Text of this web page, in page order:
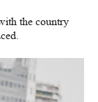
the country